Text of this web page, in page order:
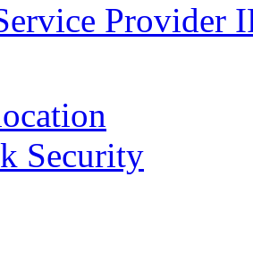
Provider
Security